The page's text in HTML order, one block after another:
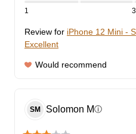
1 3
Review for iPhone 12 Mini -
Excellent
Would recommend
SM Solomon Mⓘ